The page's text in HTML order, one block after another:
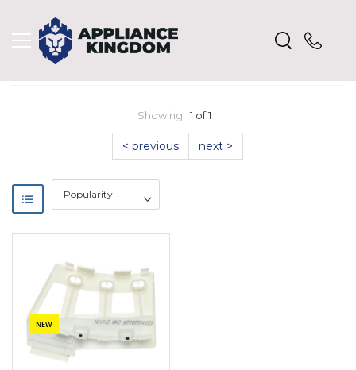
Showing 1 of 1
< previous next >
NEW